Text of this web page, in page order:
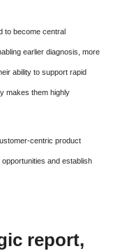
to become central
earlier diagnosis, more
ability to support rapid
makes them highly
centric product
and establish
report,